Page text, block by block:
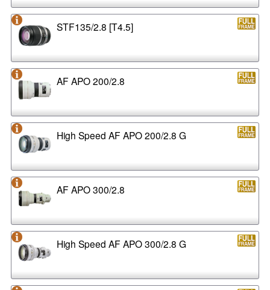
STF135/2.8 [T4.5]
AF APO 200/2.8
High Speed AF APO 200/2.8 G
AF APO 300/2.8
High Speed AF APO 300/2.8 G